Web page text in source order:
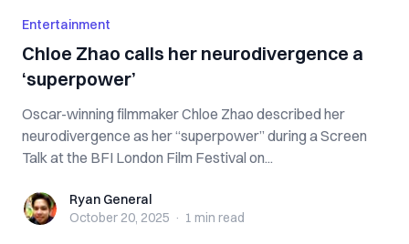
Entertainment
Chloe Zhao calls her neurodivergence a
‘superpower’
Oscar-winning filmmaker Chloe Zhao described her
neurodivergence as her “superpower” during a Screen
Talk at the BFI London Film Festival on...
Ryan GeneralRyan General
October 20, 2025 · 1 min read